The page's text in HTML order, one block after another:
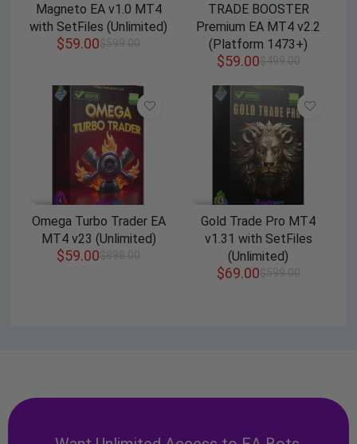
Magneto EA v1.0 MT4
with SetFiles (Unlimited)
$599.00
$59.00
TRADE BOOSTER
Premium EA MT4 v2.2
(Platform 1473+)
$499.00
$59.00
Omega Turbo Trader EA
MT4 v23 (Unlimited)
$898.00
$59.00
Gold Trade Pro MT4
v1.31 with SetFiles
(Unlimited)
$599.00
$69.00